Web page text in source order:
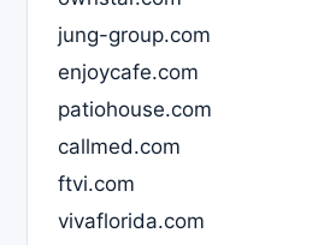
jung-group.com
enjoycafe.com
patiohouse.com
callmed.com
ftvi.com
vivaflorida.com